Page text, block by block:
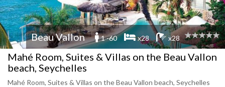
Beau Vallon 1 -60 x28 x28
Mahé Room, Suites & Villas on the Beau Vallon
beach, Seychelles
Mahé Room, Suites & Villas on the Beau Vallon beach, Seychelles